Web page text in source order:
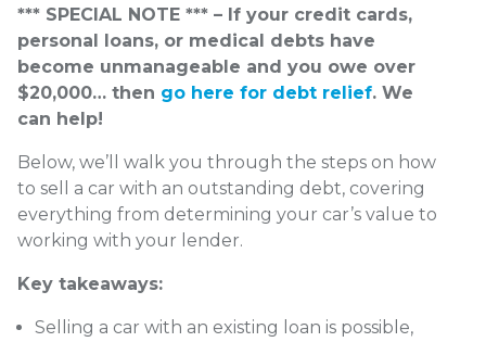
*** SPECIAL NOTE *** – If your credit cards,
personal loans, or medical debts have
become unmanageable and you owe over
$20,000… then go here for debt relief. We
can help!
Below, we’ll walk you through the steps on how
to sell a car with an outstanding debt, covering
everything from determining your car’s value to
working with your lender.
Key takeaways:
Selling a car with an existing loan is possible,